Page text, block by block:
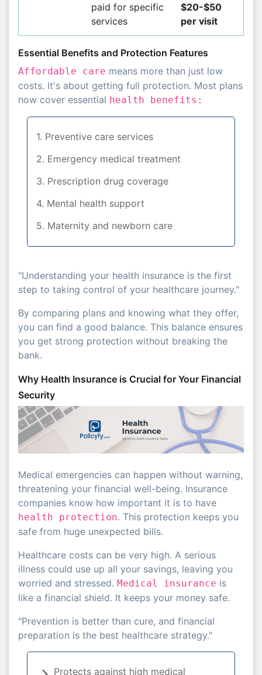
paid for specific
services
$20-$50
per visit
Essential Benefits and Protection Features
Affordable care means more than just low
costs. It's about getting full protection. Most plans
now cover essential health benefits:
1. Preventive care services
2. Emergency medical treatment
3. Prescription drug coverage
4. Mental health support
5. Maternity and newborn care
"Understanding your health insurance is the first
step to taking control of your healthcare journey."
By comparing plans and knowing what they offer,
you can find a good balance. This balance ensures
you get strong protection without breaking the
bank.
Why Health Insurance is Crucial for Your Financial
Security
Medical emergencies can happen without warning,
threatening your financial well-being. Insurance
companies know how important it is to have
health protection. This protection keeps you
safe from huge unexpected bills.
Healthcare costs can be very high. A serious
illness could use up all your savings, leaving you
worried and stressed. Medical insurance is
like a financial shield. It keeps your money safe.
"Prevention is better than cure, and financial
preparation is the best healthcare strategy."
Protects against high medical